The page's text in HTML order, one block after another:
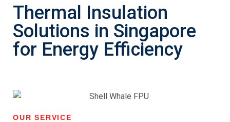
Thermal Insulation
Solutions in Singapore
for Energy Efficiency
OUR SERVICE